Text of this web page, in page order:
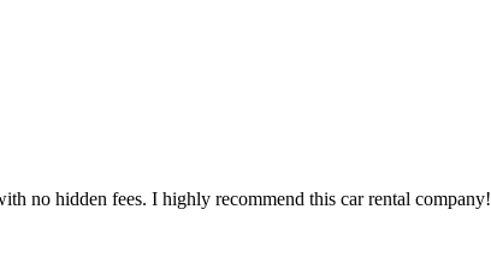
no hidden fees. I highly recommend this car rental company!